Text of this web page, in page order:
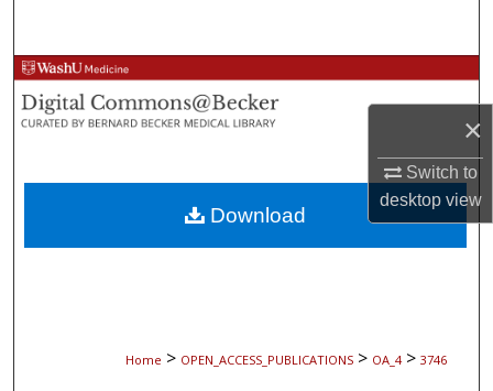
×
Switch to
desktopview
Browse Collections
My Account
About
Digital Commons Network™
Home > OPEN_ACCESS_PUBLICATIONS > OA_4 > 3746
Download